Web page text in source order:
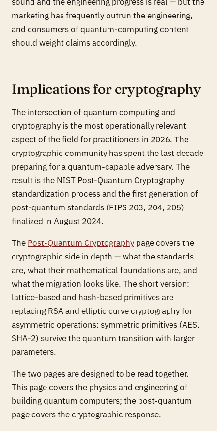
marketing has frequently outrun the engineering,
and consumers of quantum-computing content
should weight claims accordingly.
Implications for cryptography
The intersection of quantum computing and
cryptography is the most operationally relevant
aspect of the field for practitioners in 2026. The
cryptographic community has spent the last decade
preparing for a quantum-capable adversary. The
result is the NIST Post-Quantum Cryptography
standardization process and the first generation of
post-quantum standards (FIPS 203, 204, 205)
finalized in August 2024.
The Post-Quantum Cryptography page covers the
cryptographic side in depth — what the standards
are, what their mathematical foundations are, and
what the migration looks like. The short version:
lattice-based and hash-based primitives are
replacing RSA and elliptic curve cryptography for
asymmetric operations; symmetric primitives (AES,
SHA-2) survive the quantum transition with larger
parameters.
The two pages are designed to be read together.
This page covers the physics and engineering of
building quantum computers; the post-quantum
page covers the cryptographic response.